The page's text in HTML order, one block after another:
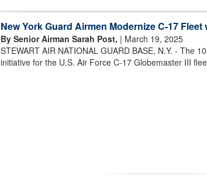
New York Guard Airmen Modernize C-17
By Senior Airman Sarah Post, | March 19, 2025
STEWART AIR NATIONAL GUARD BASE, N.Y. - The
initiative for the U.S. Air Force C-17 Globemaster III